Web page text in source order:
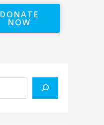
DONATE
NOW